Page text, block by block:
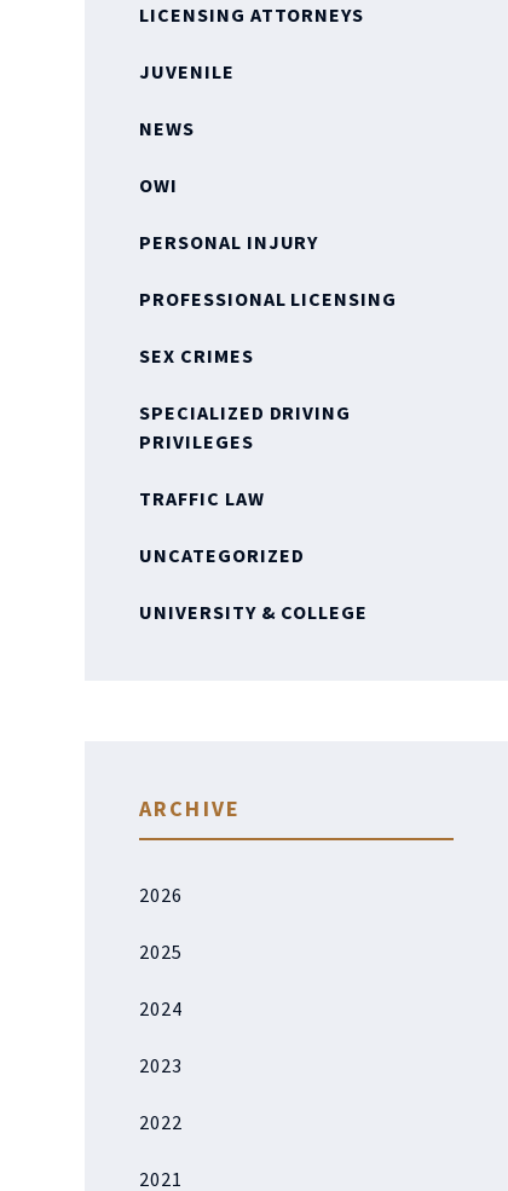
LICENSING ATTORNEYS
JUVENILE
NEWS
OWI
PERSONAL INJURY
PROFESSIONAL LICENSING
SEX CRIMES
SPECIALIZED DRIVING
PRIVILEGES
TRAFFIC LAW
UNCATEGORIZED
UNIVERSITY & COLLEGE
ARCHIVE
2026
2025
2024
2023
2022
2021